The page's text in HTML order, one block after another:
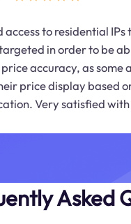
access to residential IPs
in order to be
accuracy, as some
price display based
Very satisfied
Asked